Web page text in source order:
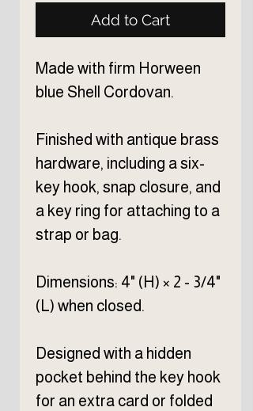
Add to Cart
Made with firm Horween
blue Shell Cordovan.
Finished with antique brass
hardware, including a six-
key hook, snap closure, and
a key ring for attaching to a
strap or bag.
Dimensions: 4" (H) × 2 - 3/4"
(L) when closed.
Designed with a hidden
pocket behind the key hook
for an extra card or folded